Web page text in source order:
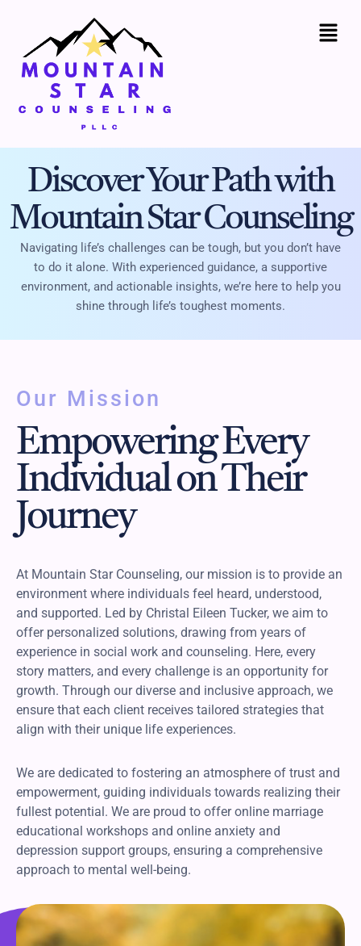
Skip
to
content
Discover Your Path with
Mountain Star Counseling
Navigating life’s challenges can be tough, but you don’t have
to do it alone. With experienced guidance, a supportive
environment, and actionable insights, we’re here to help you
shine through life’s toughest moments.
Our Mission
Empowering Every
Individual on Their
Journey
At Mountain Star Counseling, our mission is to provide an
environment where individuals feel heard, understood,
and supported. Led by Christal Eileen Tucker, we aim to
offer personalized solutions, drawing from years of
experience in social work and counseling. Here, every
story matters, and every challenge is an opportunity for
growth. Through our diverse and inclusive approach, we
ensure that each client receives tailored strategies that
align with their unique life experiences.
We are dedicated to fostering an atmosphere of trust and
empowerment, guiding individuals towards realizing their
fullest potential. We are proud to offer online marriage
educational workshops and online anxiety and
depression support groups, ensuring a comprehensive
approach to mental well-being.